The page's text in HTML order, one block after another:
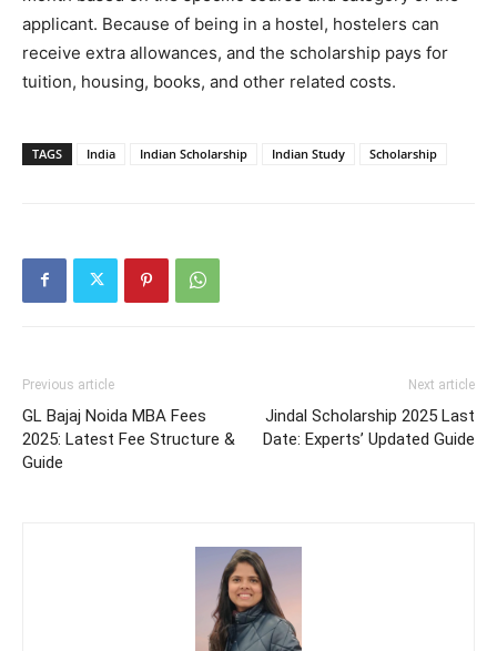
applicant. Because of being in a hostel, hostelers can
receive extra allowances, and the scholarship pays for
tuition, housing, books, and other related costs.
TAGS India Indian Scholarship Indian Study Scholarship
Previous article
GL Bajaj Noida MBA Fees
2025: Latest Fee Structure &
Guide
Next article
Jindal Scholarship 2025 Last
Date: Experts’ Updated Guide